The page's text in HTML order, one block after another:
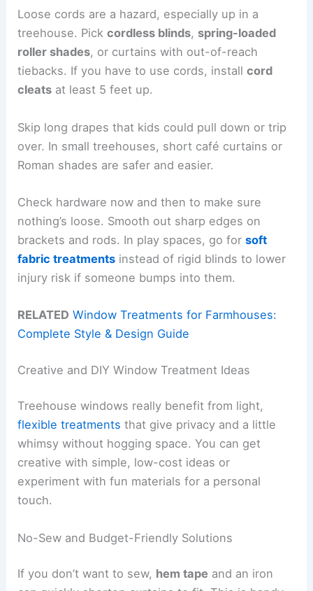
Loose cords are a hazard, especially up in a
treehouse. Pickcordless blinds, spring-loaded
roller shades, or curtains with out-of-reach
tiebacks. If you have to use cords, installcord
cleats at least 5 feet up.
Skip long drapes that kids could pull down or trip
over. In small treehouses, short café curtains or
Roman shades are safer and easier.
Check hardware now and then to make sure
nothing’s loose. Smooth out sharp edges on
brackets and rods. In play spaces, go forsoft
fabric treatments instead of rigid blinds to lower
injury risk if someone bumps into them.
RELATED Window Treatments for Farmhouses:
Complete Style & Design Guide
Creative and DIY Window Treatment Ideas
Treehouse windows really benefit from light,
flexible treatments that give privacy and a little
whimsy without hogging space. You can get
creative with simple, low-cost ideas or
experiment with fun materials for a personal
touch.
No-Sew and Budget-Friendly Solutions
If you don’t want to sew, hem tape and an iron